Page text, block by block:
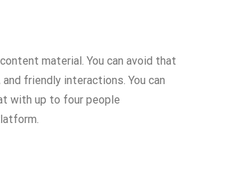
material. You can avoid that
friendly interactions. You can
with up to four people